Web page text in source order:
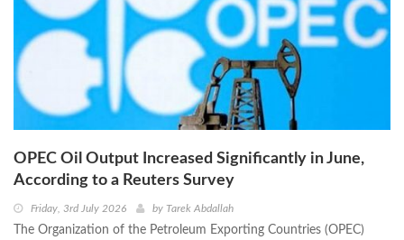
OPEC Oil Output Increased Significantly in June,
According to a Reuters Survey
Friday, 3rd July 2026 by Tarek Abdallah
The Organization of the Petroleum Exporting Countries (OPEC)